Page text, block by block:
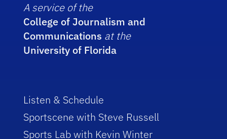
A service of the
College of Journalism and
Communications at the
University of Florida
Listen & Schedule
Sportscene with Steve Russell
Sports Lab with Kevin Winter